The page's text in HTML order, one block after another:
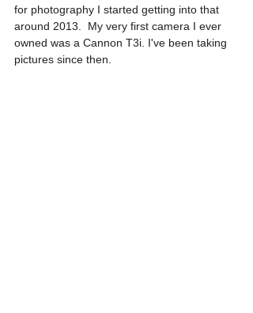
for photography I started getting into that
around 2013.  My very first camera I ever
owned was a Cannon T3i. I've been taking
pictures since then.